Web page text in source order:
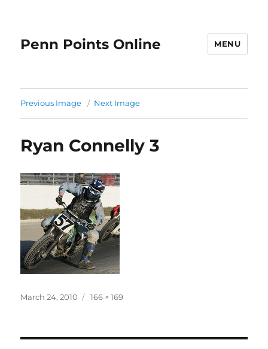
Penn Points Online MENU
Previous Image Next Image
Ryan Connelly 3
Posted
March 24, 2010
Full
166 × 169